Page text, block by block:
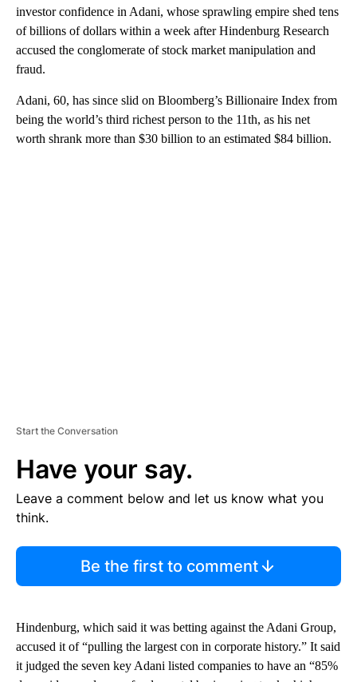
investor confidence in Adani, whose sprawling empire shed tens
of billions of dollars within a week after Hindenburg Research
accused the conglomerate of stock market manipulation and
fraud.
Adani, 60, has since slid on Bloomberg’s Billionaire Index from
being the world’s third richest person to the 11th, as his net
worth shrank more than $30 billion to an estimated $84 billion.
Start the Conversation
Have your say.
Leave a comment below and let us know what you
think.
Be the first to comment
Hindenburg, which said it was betting against the Adani Group,
accused it of “pulling the largest con in corporate history.” It said
it judged the seven key Adani listed companies to have an “85%